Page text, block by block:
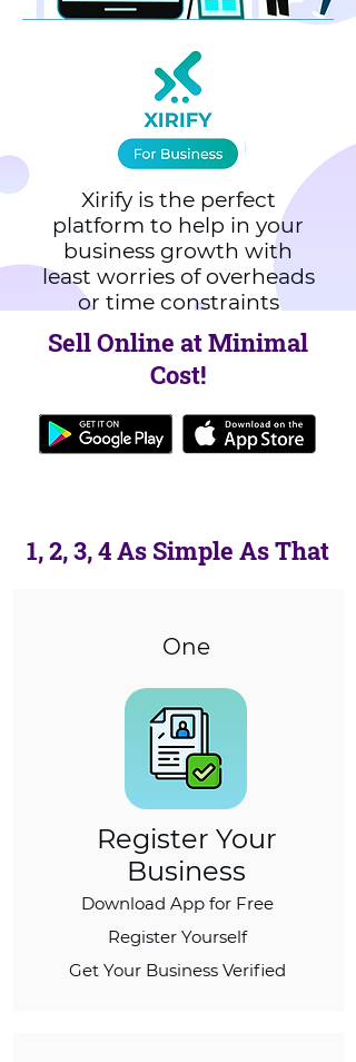
Xirify is the perfect
platform to help in your
business growth with
least worries of overheads
or time constraints
Sell Online at Minimal
Cost!
1, 2, 3, 4 As Simple As That
One
Register Your
Business
Download App for Free
Register Yourself
Get Your Business Verified